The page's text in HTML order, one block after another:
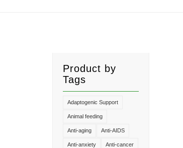
Product by
Tags
Adaptogenic Support
Animal feeding
Anti-aging Anti-AIDS
Anti-anxiety Anti-cancer